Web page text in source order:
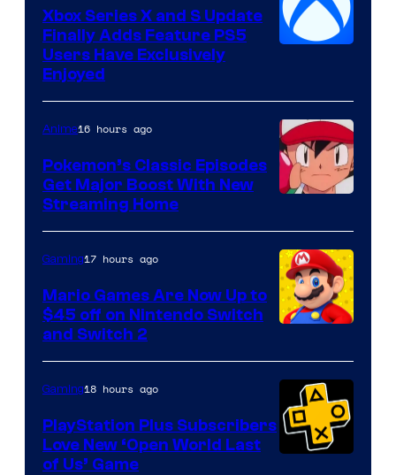
Xbox Series X and S Update
Finally Adds Feature PS5
Users Have Exclusively
Enjoyed
of
The
Pokemon
Company
Anime16 hours ago
Pokemon’s Classic Episodes
Get Major Boost With New
Streaming Home
Gaming17 hours ago
Mario Games Are Now Up to
$45 off on Nintendo Switch
and Switch 2
Gaming18 hours ago
PlayStation Plus Subscribers
Love New ‘Open World Last
of Us’ Game